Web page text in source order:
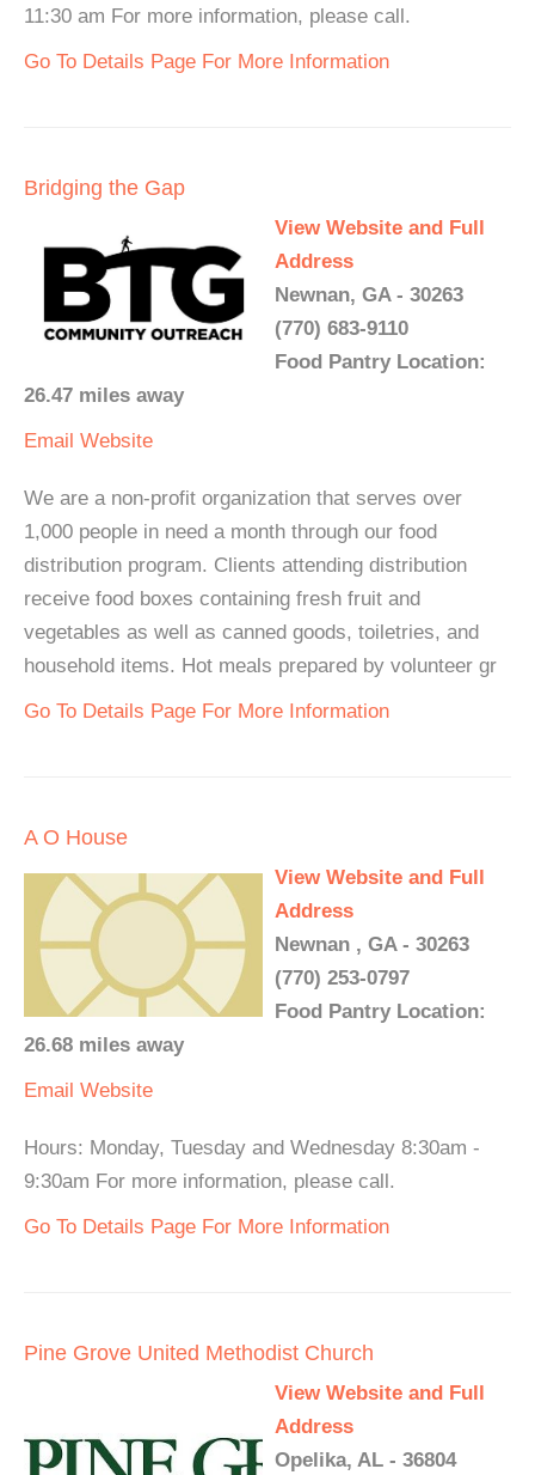
11:30 am For more information, please call.
Go To Details Page For More Information
Bridging the Gap
View Website and Full
Address
Newnan, GA - 30263
(770) 683-9110
Food Pantry Location:
26.47 miles away
Email Website
We are a non-profit organization that serves over
1,000 people in need a month through our food
distribution program. Clients attending distribution
receive food boxes containing fresh fruit and
vegetables as well as canned goods, toiletries, and
household items. Hot meals prepared by volunteer gr
Go To Details Page For More Information
A O House
View Website and Full
Address
Newnan , GA - 30263
(770) 253-0797
Food Pantry Location:
26.68 miles away
Email Website
Hours: Monday, Tuesday and Wednesday 8:30am -
9:30am For more information, please call.
Go To Details Page For More Information
Pine Grove United Methodist Church
View Website and Full
Address
Opelika, AL - 36804